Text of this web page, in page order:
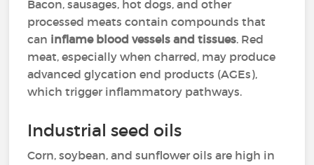
Bacon, sausages, hot dogs, and other
processed meats contain compounds that
can inflame blood vessels and tissues. Red
meat, especially when charred, may produce
advanced glycation end products (AGEs),
which trigger inflammatory pathways.
Industrial seed oils
Corn, soybean, and sunflower oils are high in